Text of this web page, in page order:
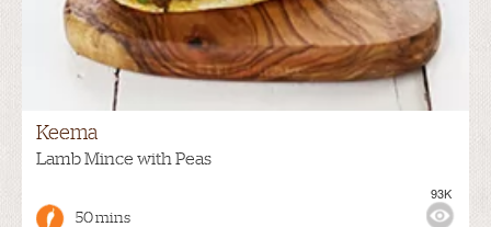
Keema
Lamb Mince with Peas
50 mins
93K